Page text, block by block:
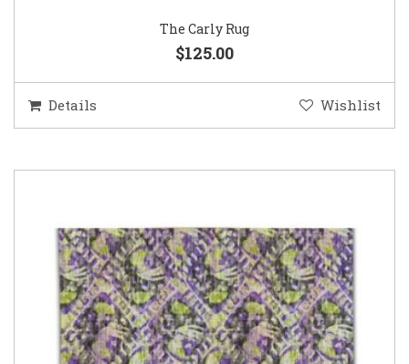
The Carly Rug
$125.00
Details Wishlist